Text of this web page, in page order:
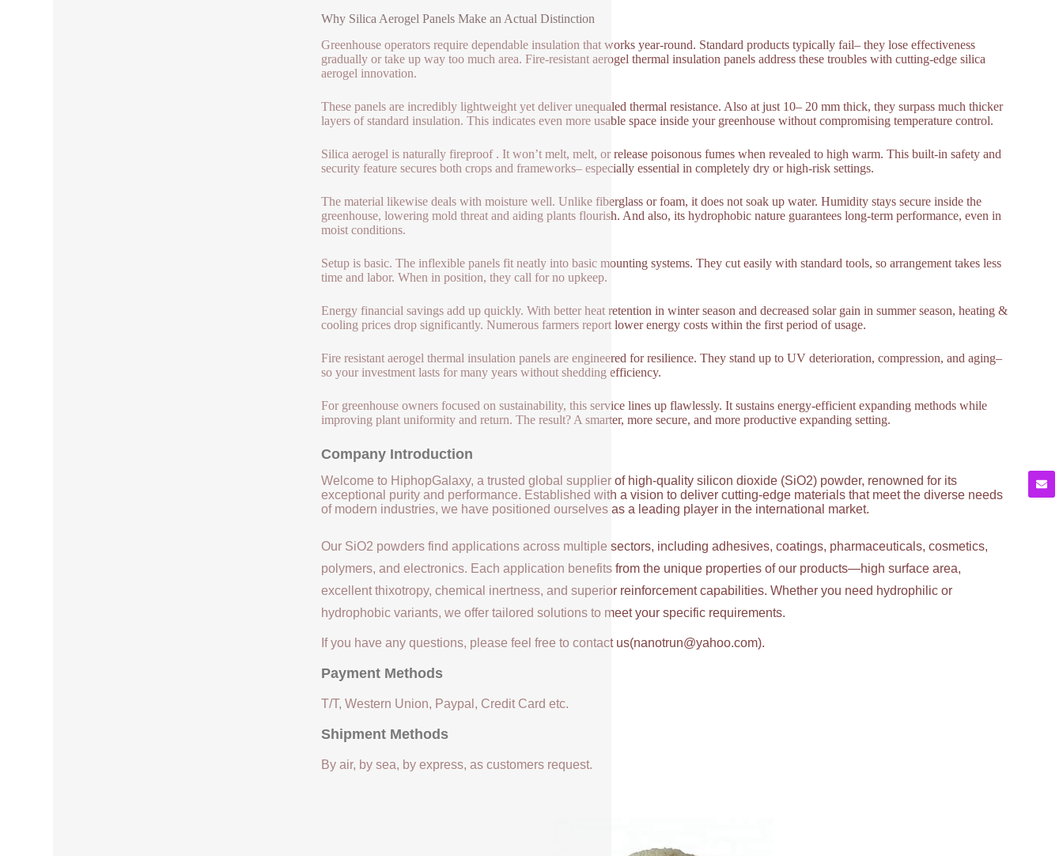
Why Silica Aerogel Panels Make an Actual Distinction
Greenhouse operators require dependable insulation that works year-round. Standard products typically fail– they lose effectiveness
gradually or take up way too much area. Fire-resistant aerogel thermal insulation panels address these troubles with cutting-edge silica
aerogel innovation.
These panels are incredibly lightweight yet deliver unequaled thermal resistance. Also at just 10– 20 mm thick, they surpass much thicker
layers of standard insulation. This indicates even more usable space inside your greenhouse without compromising temperature control.
Silica aerogel is naturally fireproof . It won’t melt, melt, or release poisonous fumes when revealed to high warm. This built-in safety and
security feature secures both crops and frameworks– especially essential in completely dry or high-risk settings.
The material likewise deals with moisture well. Unlike fiberglass or foam, it does not soak up water. Humidity stays secure inside the
greenhouse, lowering mold threat and aiding plants flourish. And also, its hydrophobic nature guarantees long-term performance, even in
moist conditions.
Setup is basic. The inflexible panels fit neatly into basic mounting systems. They cut easily with standard tools, so arrangement takes less
time and labor. When in position, they call for no upkeep.
Energy financial savings add up quickly. With better heat retention in winter season and decreased solar gain in summer season, heating &
cooling prices drop significantly. Numerous farmers report lower energy costs within the first period of usage.
Fire resistant aerogel thermal insulation panels are engineered for resilience. They stand up to UV deterioration, compression, and aging–
so your investment lasts for many years without shedding efficiency.
For greenhouse owners focused on sustainability, this service lines up flawlessly. It sustains energy-efficient expanding methods while
improving plant uniformity and return. The result? A smarter, more secure, and more productive expanding setting.
Company Introduction
Welcome to HiphopGalaxy, a trusted global supplier of high-quality silicon dioxide (SiO2) powder, renowned for its
exceptional purity and performance. Established with a vision to deliver cutting-edge materials that meet the diverse needs
of modern industries, we have positioned ourselves as a leading player in the international market.
Our SiO2 powders find applications across multiple sectors, including adhesives, coatings, pharmaceuticals, cosmetics,
polymers, and electronics. Each application benefits from the unique properties of our products—high surface area,
excellent thixotropy, chemical inertness, and superior reinforcement capabilities. Whether you need hydrophilic or
hydrophobic variants, we offer tailored solutions to meet your specific requirements.
If you have any questions, please feel free to contact us(nanotrun@yahoo.com).
Payment Methods
T/T, Western Union, Paypal, Credit Card etc.
Shipment Methods
By air, by sea, by express, as customers request.